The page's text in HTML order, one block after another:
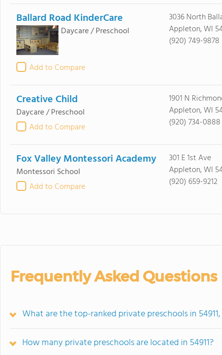
Ballard Road KinderCare
Daycare / Preschool
Add to Compare
3036 North
Appleton, WI
(920) 749-9878
Creative Child
Daycare / Preschool
Add to Compare
1901 N
Appleton, WI
(920) 734-0888
Fox Valley Montessori Academy
Montessori School
Add to Compare
301 E 1st Ave
Appleton, WI
(920) 659-9212
Frequently Asked Questions
What are the top-ranked private preschools in
How many private preschools are located in 54911?